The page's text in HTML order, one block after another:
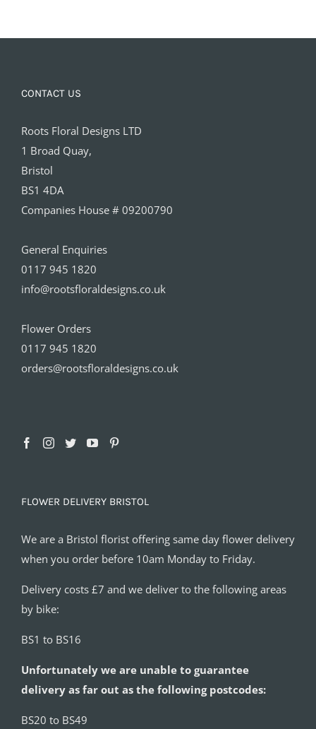
CONTACT US
Roots Floral Designs LTD
1 Broad Quay,
Bristol
BS1 4DA
Companies House # 09200790
General Enquiries
0117 945 1820
info@rootsfloraldesigns.co.uk
Flower Orders
0117 945 1820
orders@rootsfloraldesigns.co.uk
FLOWER DELIVERY BRISTOL
We are a Bristol florist offering same day flower delivery
when you order before 10am Monday to Friday.
Delivery costs £7 and we deliver to the following areas
by bike:
BS1 to BS16
Unfortunately we are unable to guarantee
delivery as far out as the following postcodes:
BS20 to BS49